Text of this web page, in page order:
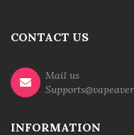
CONTACT US
Mail us
INFORMATION